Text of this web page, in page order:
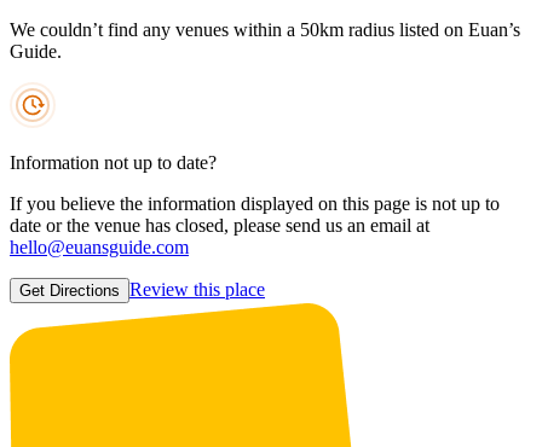
We couldn’t find any venues within a 50km radius listed on Euan’s
Guide.
Information not up to date?
If you believe the information displayed on this page is not up to
date or the venue has closed, please send us an email at
hello@euansguide.com
Get Directions Review this place